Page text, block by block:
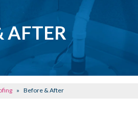
AFTER
» Before & After